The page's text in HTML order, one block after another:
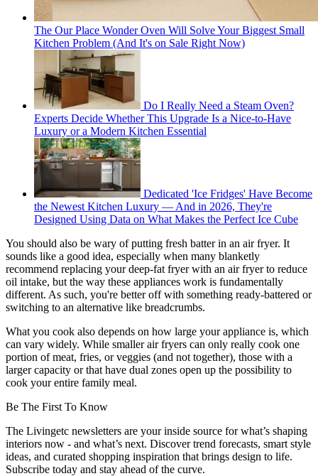
The Our Place Wonder Oven Will Solve Your Biggest Small
Kitchen Problem (And It's on Sale Right Now)
Do I Really Need a Steam Oven?
Experts Decide Whether This Upgrade Is a Nice-to-Have
Luxury or a Modern Kitchen Essential
Dedicated 'Ice Fridges' Have Become
the Newest Kitchen Luxury — And in 2026, They're
Designed Using Data on What Makes the Perfect Ice Cube
You should also be wary of putting fresh batter in an air fryer. It
sounds like a good idea, especially when many blanketly
recommend replacing your deep-fat fryer with an air fryer to reduce
oil intake, but the way these appliances work is fundamentally
different. As such, you're better off with something ready-battered or
switching to an alternative like breadcrumbs.
What you cook also depends on how large your appliance is, which
can vary widely. While smaller air fryers can only really cook one
portion of meat, fries, or veggies (and not together), those with a
larger capacity or that have dual zones open up the possibility to
cook your entire family meal.
Be The First To Know
The Livingetc newsletters are your inside source for what’s shaping
interiors now - and what’s next. Discover trend forecasts, smart style
ideas, and curated shopping inspiration that brings design to life.
Subscribe today and stay ahead of the curve.